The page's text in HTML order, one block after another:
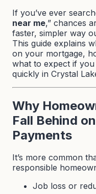
If you’ve ever
near me,” chances
faster, simpler way
This guide explains
on your mortgage,
what to expect if
quickly in Crystal
Why
Fall Behind
Payments
It’s more common
responsible
Job loss or